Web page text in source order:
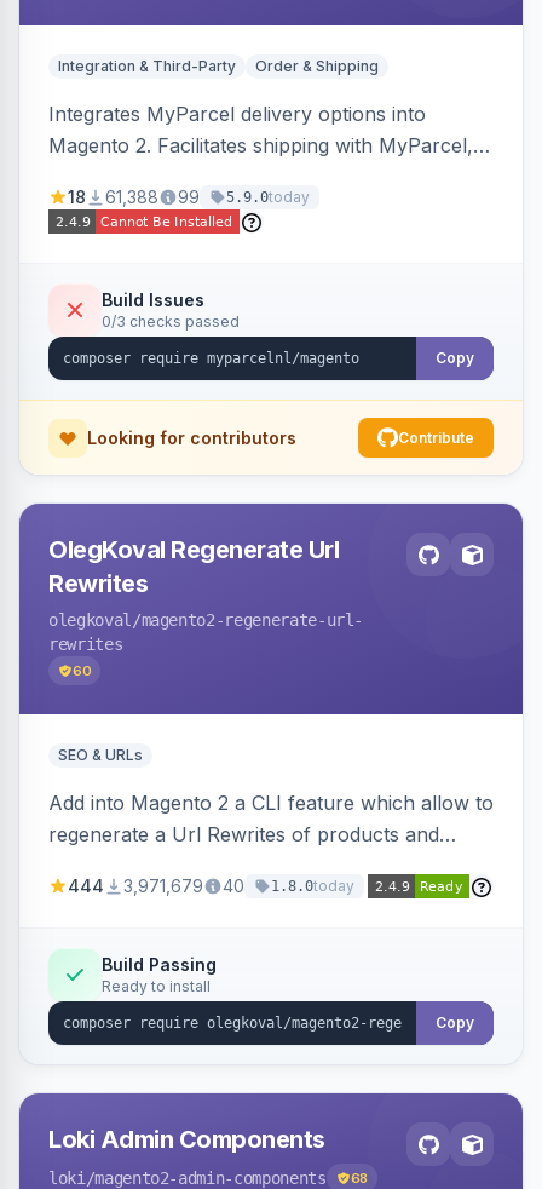
Integration & Third-Party Order & Shipping
Integrates MyParcel delivery options into
Magento 2. Facilitates shipping with MyParcel,
checkout solutions.
18 61,388 99 5.9.0today
Build Issues
0/3 checks passed
Copy
Looking for contributors Contribute
OlegKoval Regenerate Url
Rewrites
olegkoval /magento2-regenerate-url-
rewrites
60
SEO & URLs
Add into Magento 2 a CLI feature which allow to
regenerate a Url Rewrites of products and
444 3,971,679 40 1.8.0today
Build Passing
Ready to install
Copy
Loki Admin Components
loki /magento2-admin-components 68